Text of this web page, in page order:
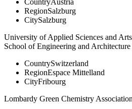
CountryAustria
RegionSalzburg
CitySalzburg
University of Applied Sciences and
School of Engineering and
CountrySwitzerland
RegionEspace Mittelland
CityFribourg
Lombardy Green Chemistry Association